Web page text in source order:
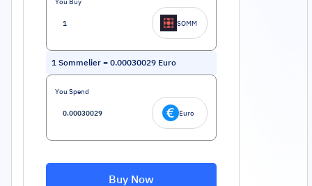
SOMM
1 Sommelier = 0.00030029 Euro
You Spend
Euro
Buy Now